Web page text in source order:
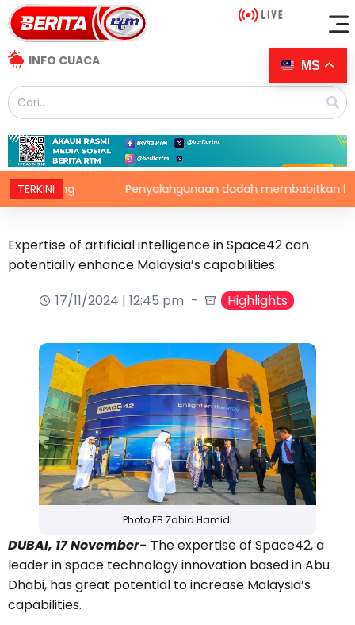
INFO CUACA
TERKINI Penyalahgunaan dadah membabitkan kanak-
Expertise of artificial intelligence in Space42 can
potentially enhance Malaysia’s capabilities
17/11/2024 | 12:45 pm
Highlights
Photo FB Zahid Hamidi
DUBAI, 17 November- The expertise of Space42, a
leader in space technology innovation based in Abu
Dhabi, has great potential to increase Malaysia’s
capabilities.
MS